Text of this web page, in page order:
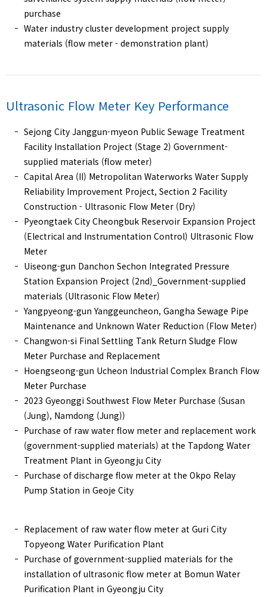
purchase
Water industry cluster development project supply
materials (flow meter - demonstration plant)
Ultrasonic Flow Meter Key Performance
Sejong City Janggun-myeon Public Sewage Treatment
Facility Installation Project (Stage 2) Government-
supplied materials (flow meter)
Capital Area (II) Metropolitan Waterworks Water Supply
Reliability Improvement Project, Section 2 Facility
Construction - Ultrasonic Flow Meter (Dry)
Pyeongtaek City Cheongbuk Reservoir Expansion Project
(Electrical and Instrumentation Control) Ultrasonic Flow
Meter
Uiseong-gun Danchon Sechon Integrated Pressure
Station Expansion Project (2nd)_Government-supplied
materials (Ultrasonic Flow Meter)
Yangpyeong-gun Yanggeuncheon, Gangha Sewage Pipe
Maintenance and Unknown Water Reduction (Flow Meter)
Changwon-si Final Settling Tank Return Sludge Flow
Meter Purchase and Replacement
Hoengseong-gun Ucheon Industrial Complex Branch Flow
Meter Purchase
2023 Gyeonggi Southwest Flow Meter Purchase (Susan
(Jung), Namdong (Jung))
Purchase of raw water flow meter and replacement work
(government-supplied materials) at the Tapdong Water
Treatment Plant in Gyeongju City
Purchase of discharge flow meter at the Okpo Relay
Pump Station in Geoje City
Replacement of raw water flow meter at Guri City
Topyeong Water Purification Plant
Purchase of government-supplied materials for the
installation of ultrasonic flow meter at Bomun Water
Purification Plant in Gyeongju City